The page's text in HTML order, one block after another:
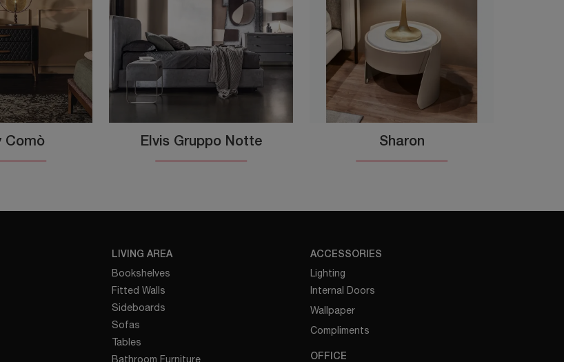
Comò Elvis Gruppo Notte Sharon
LIVING AREA
Bookshelves
Fitted Walls
Sideboards
Sofas
Tables
Bathroom Furniture
ACCESSORIES
Lighting
Internal Doors
Wallpaper
Compliments
OFFICE